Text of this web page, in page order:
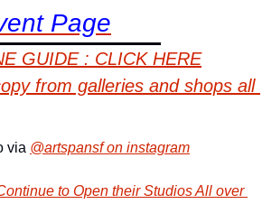
Page
GUIDE : CLICK HERE
from galleries and shops all
via @artspansf on instagram
to Open their Studios All over